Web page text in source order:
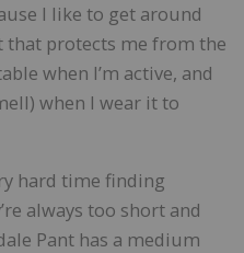
I like to get around
that protects me from the
when I’m active, and
when I wear it to
hard time finding
always too short and
Pant has a medium